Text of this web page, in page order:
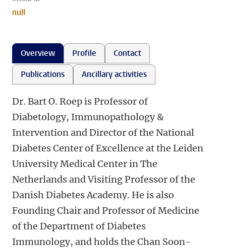
null
Overview Profile
Contact
Publications
Ancillary activities
Dr. Bart O. Roep is Professor of
Diabetology, Immunopathology &
Intervention and Director of the National
Diabetes Center of Excellence at the Leiden
University Medical Center in The
Netherlands and Visiting Professor of the
Danish Diabetes Academy. He is also
Founding Chair and Professor of Medicine
of the Department of Diabetes
Immunology, and holds the Chan Soon-